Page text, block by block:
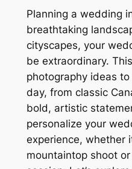
Planning a wedding
breathtaking
cityscapes, your
be extraordinary.
photography ideas
day, from classic
bold, artistic
personalize your
experience, whether
mountaintop shoot